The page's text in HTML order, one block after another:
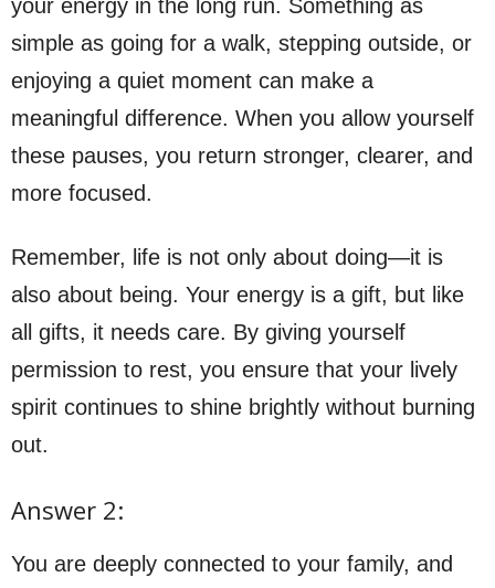
your energy in the long run. Something as
simple as going for a walk, stepping outside, or
enjoying a quiet moment can make a
meaningful difference. When you allow yourself
these pauses, you return stronger, clearer, and
more focused.
Remember, life is not only about doing—it is
also about being. Your energy is a gift, but like
all gifts, it needs care. By giving yourself
permission to rest, you ensure that your lively
spirit continues to shine brightly without burning
out.
Answer 2:
You are deeply connected to your family, and